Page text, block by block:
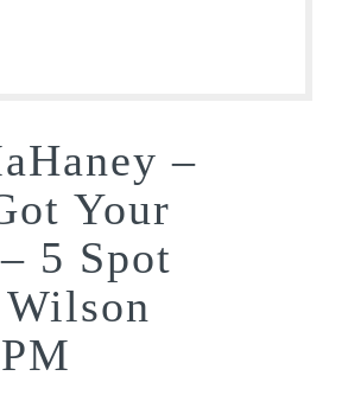
–
Your
5 Spot